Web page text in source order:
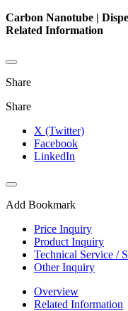
Carbon Nanotube |
Related Information
Share
Share
X (Twitter)
Facebook
LinkedIn
Add Bookmark
Price Inquiry
Product Inquiry
Technical Service /
Other Inquiry
Overview
Related Information